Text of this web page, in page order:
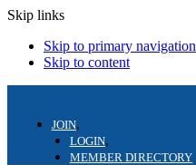
Skip links
Skip to primary navigation
Skip to content
JOIN
LOGIN
MEMBER DIRECTORY